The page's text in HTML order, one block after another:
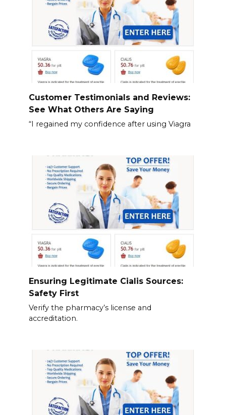
Customer Testimonials and Reviews:
See What Others Are Saying
“I regained my confidence after using Viagra
Ensuring Legitimate Cialis Sources:
Safety First
Verify the pharmacy’s license and
accreditation.